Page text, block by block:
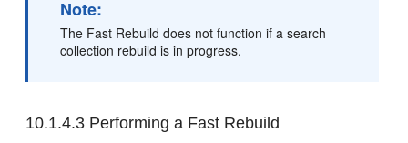
Note:
The Fast Rebuild does not function if a search
collection rebuild is in progress.
10.1.4.3 Performing a Fast Rebuild